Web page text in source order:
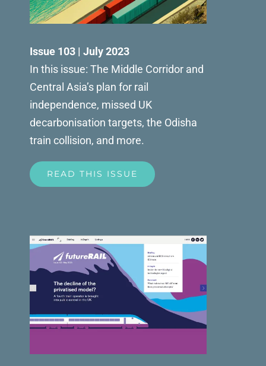
Issue 103 | July 2023
In this issue: The Middle Corridor and
Central Asia’s plan for rail
independence, missed UK
decarbonisation targets, the Odisha
train collision, and more.
READ THIS ISSUE